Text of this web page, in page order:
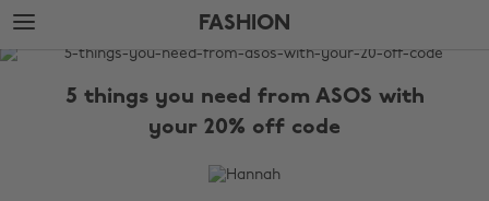
Skip
to
main
Skip
to
footer
FASHION
The
5 things you need from ASOS with
your 20% off code